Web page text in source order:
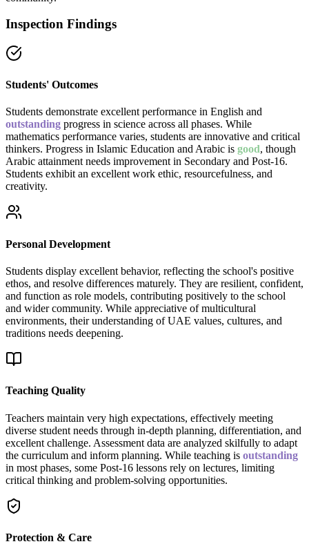
Inspection Findings
Students' Outcomes
Students demonstrate excellent performance in English and
outstanding progress in science across all phases. While
mathematics performance varies, students are innovative and critical
thinkers. Progress in Islamic Education and Arabic is good, though
Arabic attainment needs improvement in Secondary and Post-16.
Students exhibit an excellent work ethic, resourcefulness, and
creativity.
Personal Development
Students display excellent behavior, reflecting the school's positive
ethos, and resolve differences maturely. They are resilient, confident,
and function as role models, contributing positively to the school
and wider community. While appreciative of multicultural
environments, their understanding of UAE values, cultures, and
traditions needs deepening.
Teaching Quality
Teachers maintain very high expectations, effectively meeting
diverse student needs through in-depth planning, differentiation, and
excellent challenge. Assessment data are analyzed skilfully to adapt
the curriculum and inform planning. While teaching is outstanding
in most phases, some Post-16 lessons rely on lectures, limiting
critical thinking and problem-solving opportunities.
Protection & Care